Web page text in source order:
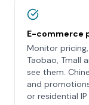
E-commerce
Monitor
Taobao, Tmall
see them.
and
or residential